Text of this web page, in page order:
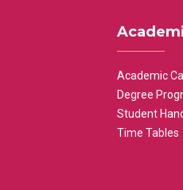
Academic
Degree
Student
Time Tables